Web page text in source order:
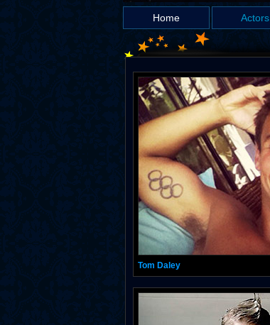
Home Actors
Tom Daley